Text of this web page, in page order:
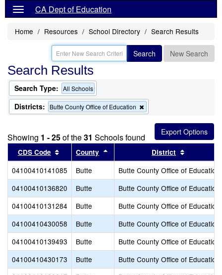
CA Dept of Education
Home Resources School Directory Search Results
Search New Search
Search Results
Search Type: All Schools
Districts: Butte County Office of Education
this
criterion
search
Showing 1 - 25of the31 Schools found
CDS Code Sort results by this header
County Sort results by this header
District
04100410141085 Butte
Butte County Office of Education
04100410136820
Butte
Butte County Office of Education
04100410131284
Butte
Butte County Office of Education
04100410430058
Butte
Butte County Office of Education
04100410139493
Butte
Butte County Office of Education
04100410430173
Butte
Butte County Office of Education